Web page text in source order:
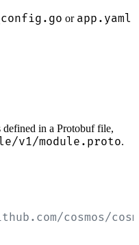
or app.yaml
in a Protobuf file,
v1/module.proto.
cosmos/